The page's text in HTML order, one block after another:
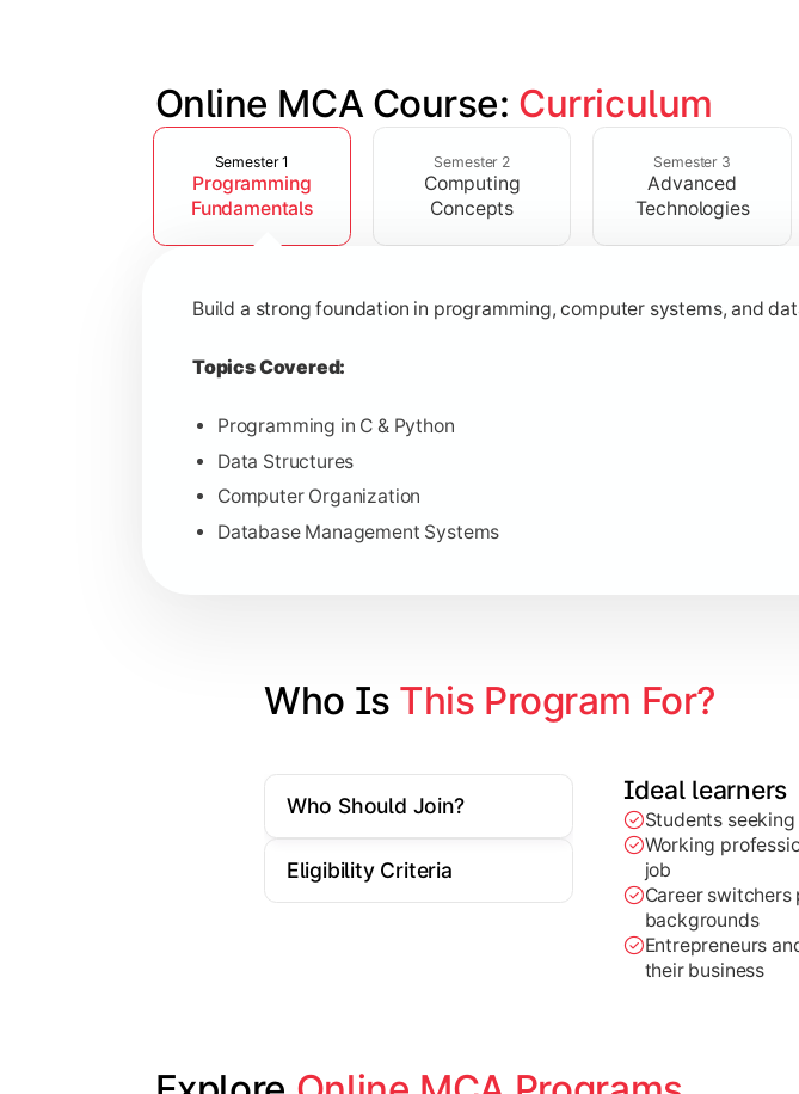
Online MCA Course: Curriculum
Slide 1 of 4
Semester 1
Programming
Fundamentals
Semester 2
Computing
Concepts
Semester 3
Advanced
Technologies
Build a strong foundation in programming, computer systems, and
Topics Covered:
Programming in C & Python
Data Structures
Computer Organization
Database Management Systems
Develop knowledge of software engineering, operating systems,
Topics Covered:
Operating Systems
Software Engineering
Gain expertise in advanced computing technologies, application
Mobile Application Development
Apply technical knowledge through real-world projects, research
Topics Covered:
Who Is This Program For?
Who Should Join?
Eligibility Criteria
Ideal learners
Students
Working
job
Career
backgrounds
Entrepreneurs
their business